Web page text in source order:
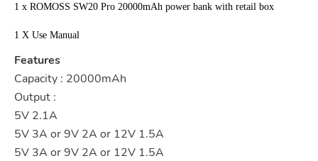
1 x ROMOSS SW20 Pro 20000mAh power bank with retail box
1 X Use Manual
Features
Capacity : 20000mAh
Output :
5V 2.1A
5V 3A or 9V 2A or 12V 1.5A
5V 3A or 9V 2A or 12V 1.5A